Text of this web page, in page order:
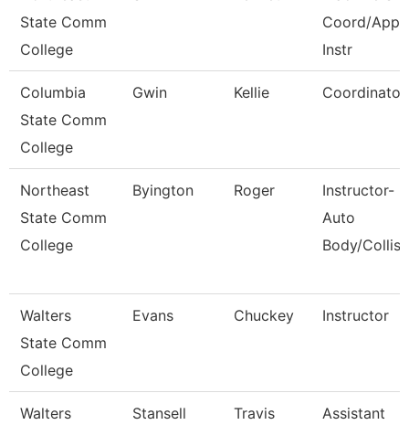
State Comm
College
Coord/Appr
Instr
Columbia
State Comm
College
Gwin Kellie Coordinator
Northeast
State Comm
College
Byington Roger
Instructor-
Auto
Body/
Walters
State Comm
College
Evans Chuckey Instructor
Walters Stansell Travis Assistant